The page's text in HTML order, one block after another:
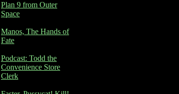
Plan 9 from Outer
Space
Manos, The Hands of
Fate
Podcast: Todd the
Convenience Store
Clerk